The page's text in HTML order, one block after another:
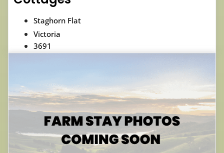
Staghorn Flat
Victoria
3691